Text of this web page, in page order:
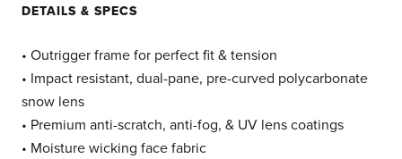
DETAILS & SPECS
• Outrigger frame for perfect fit & tension
• Impact resistant, dual-pane, pre-curved polycarbonate
snow lens
• Premium anti-scratch, anti-fog, & UV lens coatings
• Moisture wicking face fabric